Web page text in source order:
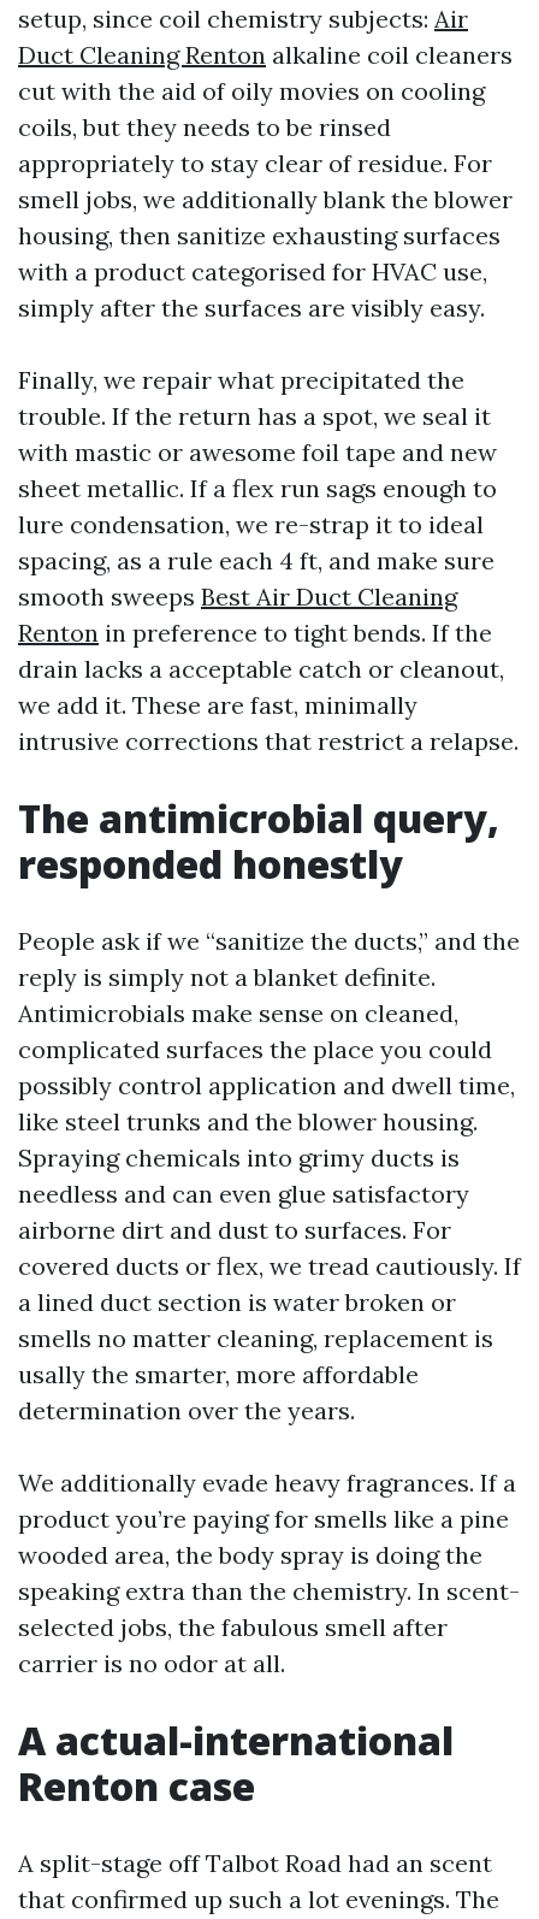
setup, since coil chemistry subjects: Air
Duct Cleaning Renton alkaline coil cleaners
cut with the aid of oily movies on cooling
coils, but they needs to be rinsed
appropriately to stay clear of residue. For
smell jobs, we additionally blank the blower
housing, then sanitize exhausting surfaces
with a product categorised for HVAC use,
simply after the surfaces are visibly easy.
Finally, we repair what precipitated the
trouble. If the return has a spot, we seal it
with mastic or awesome foil tape and new
sheet metallic. If a flex run sags enough to
lure condensation, we re-strap it to ideal
spacing, as a rule each 4 ft, and make sure
smooth sweeps Best Air Duct Cleaning
Renton in preference to tight bends. If the
drain lacks a acceptable catch or cleanout,
we add it. These are fast, minimally
intrusive corrections that restrict a relapse.
The antimicrobial query,
responded honestly
People ask if we “sanitize the ducts,” and the
reply is simply not a blanket definite.
Antimicrobials make sense on cleaned,
complicated surfaces the place you could
possibly control application and dwell time,
like steel trunks and the blower housing.
Spraying chemicals into grimy ducts is
needless and can even glue satisfactory
airborne dirt and dust to surfaces. For
covered ducts or flex, we tread cautiously. If
a lined duct section is water broken or
smells no matter cleaning, replacement is
usally the smarter, more affordable
determination over the years.
We additionally evade heavy fragrances. If a
product you’re paying for smells like a pine
wooded area, the body spray is doing the
speaking extra than the chemistry. In scent-
selected jobs, the fabulous smell after
carrier is no odor at all.
A actual-international
Renton case
A split-stage off Talbot Road had an scent
that confirmed up such a lot evenings. The